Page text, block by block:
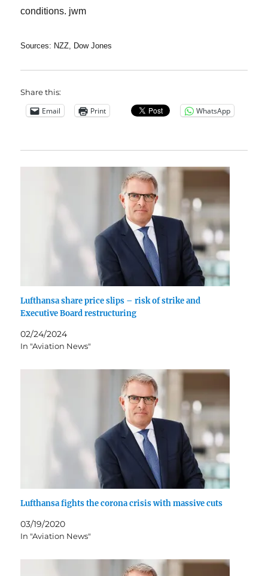
conditions. jwm
Sources: NZZ, Dow Jones
Share this:
Email Print WhatsApp
Lufthansa share price slips – risk of strike and
Executive Board restructuring
02/24/2024
In "Aviation News"
Lufthansa fights the corona crisis with massive cuts
03/19/2020
In "Aviation News"